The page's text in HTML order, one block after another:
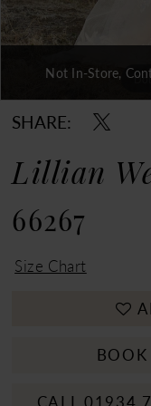
Not In-Store,
SHARE:
Lillian
66267
Size Chart
CALL 01934